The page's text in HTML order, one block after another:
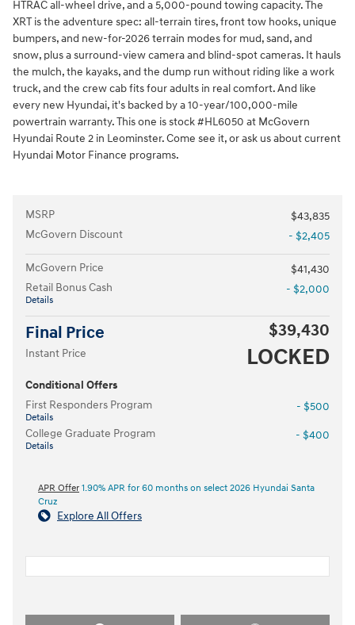
HTRAC all-wheel drive, and a 5,000-pound towing capacity. The
XRT is the adventure spec: all-terrain tires, front tow hooks, unique
bumpers, and new-for-2026 terrain modes for mud, sand, and
snow, plus a surround-view camera and blind-spot cameras. It hauls
the mulch, the kayaks, and the dump run without riding like a work
truck, and the crew cab fits four adults in real comfort. And like
every new Hyundai, it's backed by a 10-year/100,000-mile
powertrain warranty. This one is stock #HL6050 at McGovern
Hyundai Route 2 in Leominster. Come see it, or ask us about current
Hyundai Motor Finance programs.
MSRP
$43,835
McGovern Discount
- $2,405
McGovern Price
$41,430
Retail Bonus Cash
Details
- $2,000
Final Price $39,430
Instant Price LOCKED
Conditional Offers
First Responders Program
Details
- $500
College Graduate Program
Details
- $400
APR Offer 1.90% APR for 60 months on select 2026 Hyundai Santa
Cruz
Explore All Offers